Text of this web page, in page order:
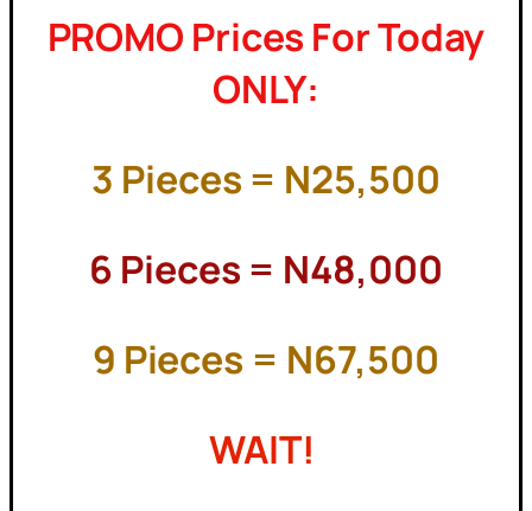
PROMO Prices For Today
ONLY:
3 Pieces = N25,500
6 Pieces = N48,000
9 Pieces = N67,500
WAIT!